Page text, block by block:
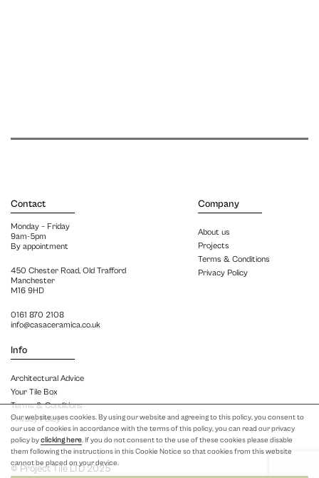
Our website uses cookies. By using our website and agreeing to this policy, you consent to
our use of cookies in accordance with the terms of this policy, you can read our privacy
policy byclicking here. If you do not consent to the use of these cookies please disable
them following the instructions in this Cookie Notice so that cookies from this website
cannot be placed on your device.
Contact
Monday – Friday
9am-5pm
By appointment
450 Chester Road, Old Trafford
Manchester
M16 9HD
0161 870 2108
info@casaceramica.co.uk
Info
Architectural Advice
Your Tile Box
Terms & Conditions
Privacy Policy
Company
About us
Projects
Terms & Conditions
Privacy Policy
© Project Tile LTD 2025